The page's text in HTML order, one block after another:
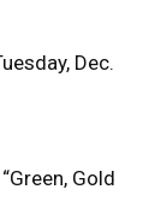
Dec.
Gold